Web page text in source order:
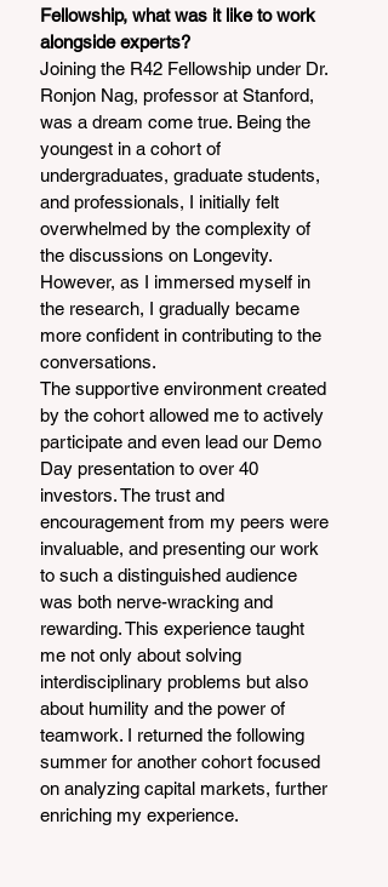
Fellowship, what was it like to work
alongside experts?
Joining the R42 Fellowship under Dr.
Ronjon Nag, professor at Stanford,
was a dream come true. Being the
youngest in a cohort of
undergraduates, graduate students,
and professionals, I initially felt
overwhelmed by the complexity of
the discussions on Longevity.
However, as I immersed myself in
the research, I gradually became
more confident in contributing to the
conversations.
The supportive environment created
by the cohort allowed me to actively
participate and even lead our Demo
Day presentation to over 40
investors. The trust and
encouragement from my peers were
invaluable, and presenting our work
to such a distinguished audience
was both nerve-wracking and
rewarding. This experience taught
me not only about solving
interdisciplinary problems but also
about humility and the power of
teamwork. I returned the following
summer for another cohort focused
on analyzing capital markets, further
enriching my experience.